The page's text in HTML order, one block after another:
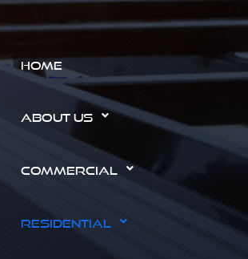
HOME
ABOUT US
COMMERCIAL
RESIDENTIAL